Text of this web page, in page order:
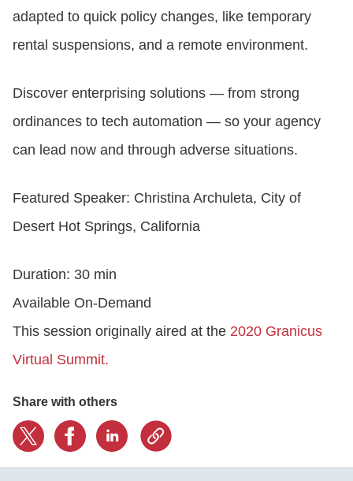
CONTACT US
LOGIN
BOOK A DEMO
adapted to quick policy changes, like temporary
rental suspensions, and a remote environment.
Discover enterprising solutions — from strong
ordinances to tech automation — so your agency
can lead now and through adverse situations.
Featured Speaker: Christina Archuleta, City of
Desert Hot Springs, California
Duration: 30 min
Available On-Demand
This session originally aired at the 2020 Granicus
Virtual Summit.
Share with others